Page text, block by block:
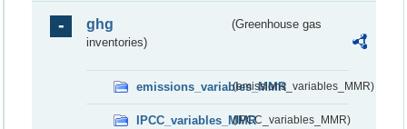
ghg
(Greenhouse gas
inventories)
emissions_variables_MMR(emissions_variables_MMR)
IPCC_variables_MMR(IPCC_variables_MMR)